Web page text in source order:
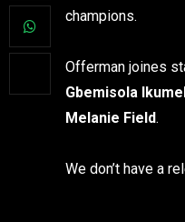
champions.
Offerman joines
Gbemisola
Melanie Field.
We don’t have a